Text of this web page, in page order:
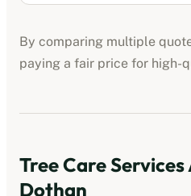
By comparing multiple
paying a fair price for high-
Tree Care
Dothan